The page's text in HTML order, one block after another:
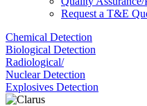
Request a T&E
Chemical Detection
Biological Detection
Radiological/
Nuclear Detection
Explosives Detection